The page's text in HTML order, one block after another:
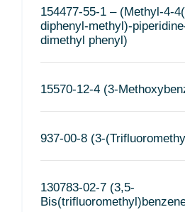
154477-55-1 – (Methyl-4-
diphenyl-methyl)-
dimethyl phenyl)
15570-12-4 (3-
937-00-8 (3-
130783-02-7 (3,5-